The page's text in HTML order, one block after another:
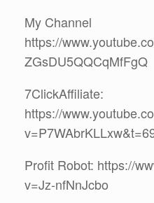
My Channel
https://
ZGsDU5QQCqMfFgQ
7ClickAffiliate:
https://
Profit Robot: https://
v=Jz-nfNnJcbo